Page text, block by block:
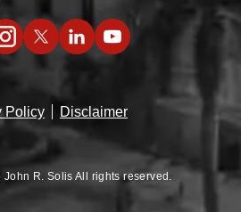
Policy Disclaimer
R. Solis All rights reserved.